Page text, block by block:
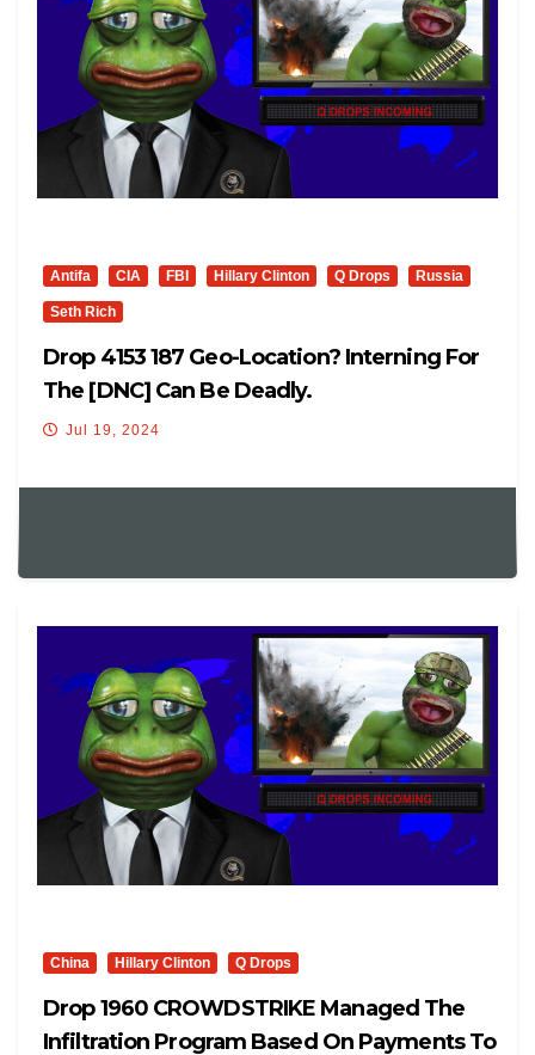
Antifa CIA FBI Hillary Clinton Q Drops Russia
Seth Rich
Drop 4153 187 Geo-Location? Interning For
The [DNC] Can Be Deadly.
Jul 19, 2024
China Hillary Clinton Q Drops
Drop 1960 CROWDSTRIKE Managed The
Infiltration Program Based On Payments To